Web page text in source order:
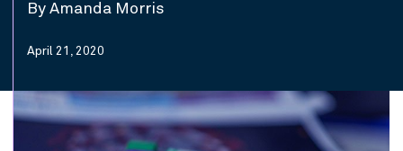
By Amanda Morris
April 21, 2020